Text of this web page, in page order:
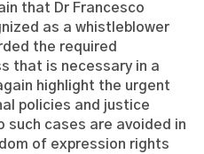
that Dr Francesco
as a whistleblower
the required
that is necessary in a
highlight the urgent
policies and justice
such cases are avoided in
of expression rights